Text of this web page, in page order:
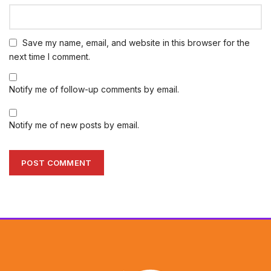
Save my name, email, and website in this browser for the
next time I comment.
Notify me of follow-up comments by email.
Notify me of new posts by email.